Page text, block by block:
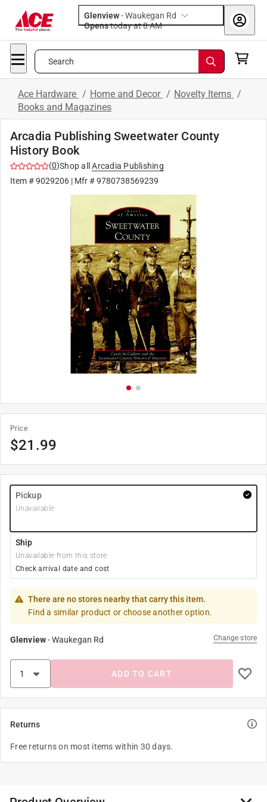
Glenview-Waukegan Rd
Opens
today at 8 AM
Search
Ace Hardware / Home and Decor / Novelty Items /
Books and Magazines
Arcadia Publishing Sweetwater County
History Book
(0)Shop all
Arcadia Publishing
Item #9029206 | Mfr #9780738569239
Price
$21.99
Pickup
Unavailable
Ship
Unavailable from this store
Check arrival date and cost
There are no stores nearby that carry this item.
Find a similar product or choose another option.
Glenview-Waukegan Rd Change store
ADD TO CART
Returns
Free returns on most items within 30 days.